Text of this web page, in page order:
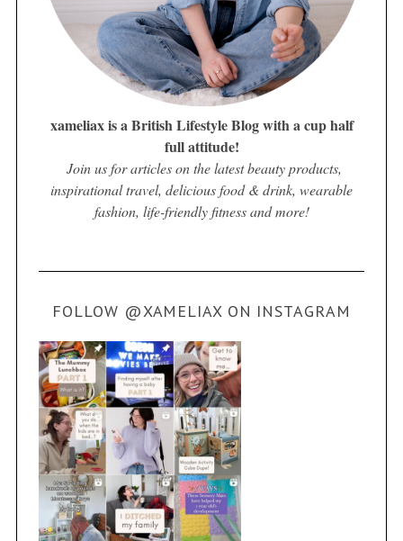
xameliax is a British Lifestyle Blog with a cup half
full attitude!
Join us for articles on the latest beauty products,
inspirational travel, delicious food & drink, wearable
fashion, life-friendly fitness and more!
FOLLOW @XAMELIAX ON INSTAGRAM